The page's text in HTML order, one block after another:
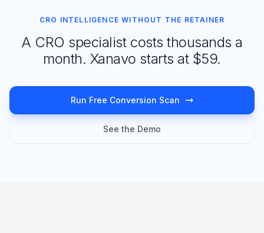
CRO INTELLIGENCE WITHOUT THE RETAINER
A CRO specialist costs thousands a
month. Xanavo starts at $59.
Run Free Conversion Scan
See the Demo